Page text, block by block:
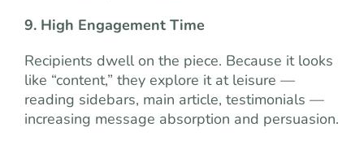
9. High Engagement Time
Recipients dwell on the piece. Because it looks
like “content,” they explore it at leisure —
reading sidebars, main article, testimonials —
increasing message absorption and persuasion.